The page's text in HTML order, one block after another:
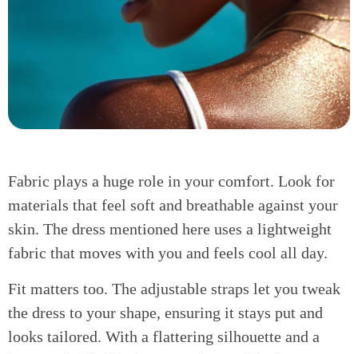
Fabric plays a huge role in your comfort. Look for
materials that feel soft and breathable against your
skin. The dress mentioned here uses a lightweight
fabric that moves with you and feels cool all day.
Fit matters too. The adjustable straps let you tweak
the dress to your shape, ensuring it stays put and
looks tailored. With a flattering silhouette and a